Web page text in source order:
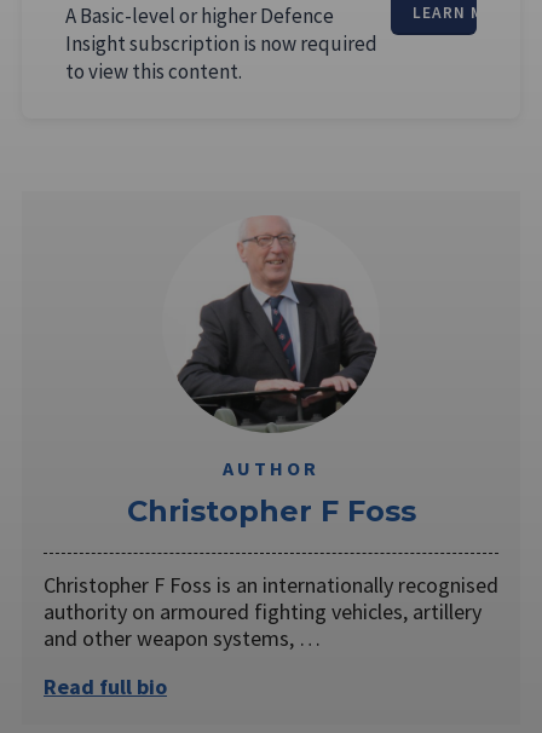
A Basic-level or higher Defence
Insight subscription is now required
to view this content.
LEARN MORE
AUTHOR
Christopher F Foss
Christopher F Foss is an internationally recognised
authority on armoured fighting vehicles, artillery
and other weapon systems, …
Read full bio